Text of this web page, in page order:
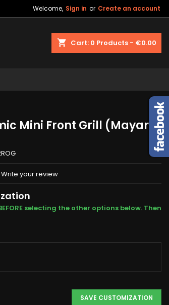
Welcome, Sign in or Create an account
shopping_cart Cart: 0 Products - €0.00
Mini Front Grill (Mayan)
Write your review
selecting the other options below. Then
SAVE CUSTOMIZATION